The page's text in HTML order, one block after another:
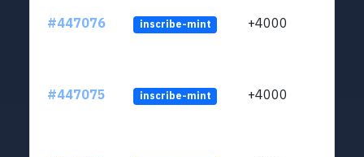
#447076 inscribe-mint +4000
#447075 inscribe-mint +4000